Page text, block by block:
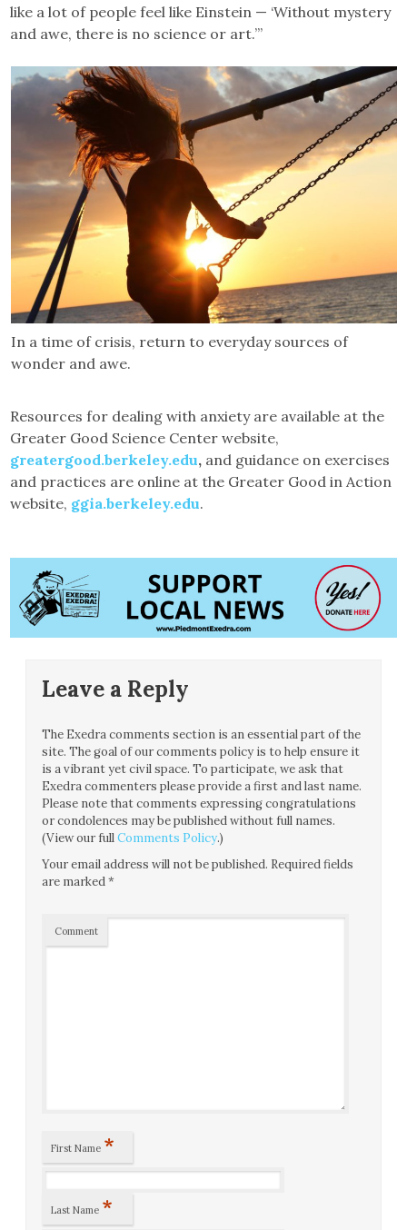
like a lot of people feel like Einstein — ‘Without mystery
and awe, there is no science or art.’”
In a time of crisis, return to everyday sources of
wonder and awe.
Resources for dealing with anxiety are available at the
Greater Good Science Center website,
greatergood.berkeley.edu, and guidance on exercises
and practices are online at the Greater Good in Action
website, ggia.berkeley.edu.
Leave a Reply
The Exedra comments section is an essential part of the
site. The goal of our comments policy is to help ensure it
is a vibrant yet civil space. To participate, we ask that
Exedra commenters please provide a first and last name.
Please note that comments expressing congratulations
or condolences may be published without full names.
(View our fullComments Policy.)
Your email address will not be published. Required fields
are marked*
Comment
First Name *
Last Name *